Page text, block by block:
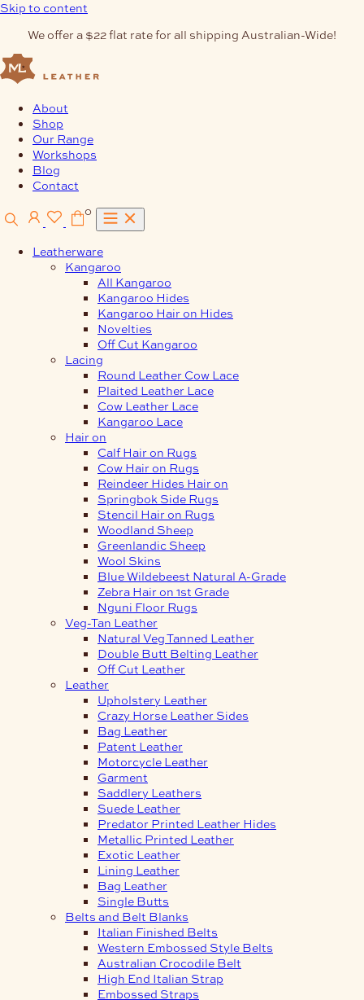
Skip to content
We offer a $22 flat rate for all shipping Australian-Wide!
About
Shop
Our Range
Workshops
Blog
Contact
0
Leatherware
Kangaroo
All Kangaroo
Kangaroo Hides
Kangaroo Hair on Hides
Novelties
Off Cut Kangaroo
Lacing
Round Leather Cow Lace
Plaited Leather Lace
Cow Leather Lace
Kangaroo Lace
Hair on
Calf Hair on Rugs
Cow Hair on Rugs
Reindeer Hides Hair on
Springbok Side Rugs
Stencil Hair on Rugs
Woodland Sheep
Greenlandic Sheep
Wool Skins
Blue Wildebeest Natural A-Grade
Zebra Hair on 1st Grade
Nguni Floor Rugs
Veg-Tan Leather
Natural Veg Tanned Leather
Double Butt Belting Leather
Off Cut Leather
Leather
Upholstery Leather
Crazy Horse Leather Sides
Bag Leather
Patent Leather
Motorcycle Leather
Garment
Saddlery Leathers
Suede Leather
Predator Printed Leather Hides
Metallic Printed Leather
Exotic Leather
Lining Leather
Bag Leather
Single Butts
Belts and Belt Blanks
Italian Finished Belts
Western Embossed Style Belts
Australian Crocodile Belt
High End Italian Strap
Embossed Straps